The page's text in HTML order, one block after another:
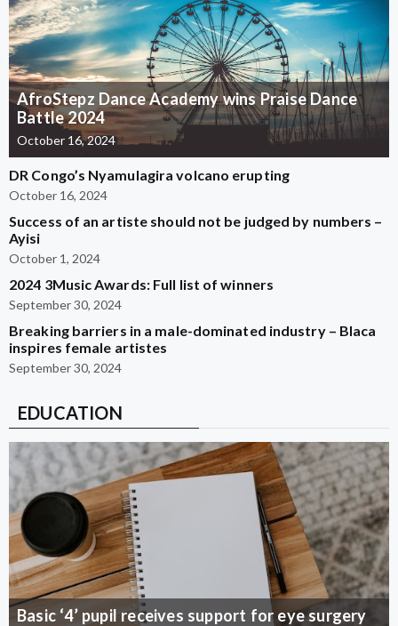
AfroStepz Dance Academy wins Praise Dance
Battle 2024
October 16, 2024
DR Congo’s Nyamulagira volcano erupting
October 16, 2024
Success of an artiste should not be judged by numbers –
Ayisi
October 1, 2024
2024 3Music Awards: Full list of winners
September 30, 2024
Breaking barriers in a male-dominated industry – Blaca
inspires female artistes
September 30, 2024
EDUCATION
Basic ‘4’ pupil receives support for eye surgery